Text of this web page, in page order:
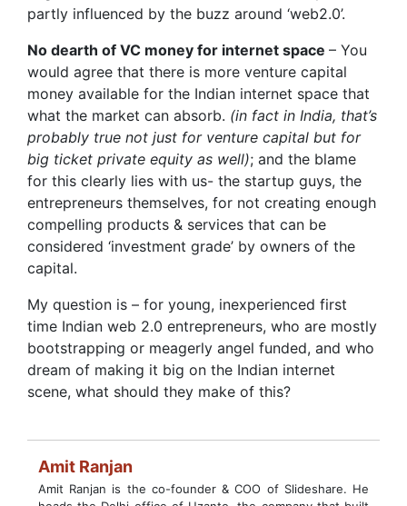
partly influenced by the buzz around ‘web2.0’.
No dearth of VC money for internet space – You
would agree that there is more venture capital
money available for the Indian internet space that
what the market can absorb. (in fact in India, that’s
probably true not just for venture capital but for
big ticket private equity as well); and the blame
for this clearly lies with us- the startup guys, the
entrepreneurs themselves, for not creating enough
compelling products & services that can be
considered ‘investment grade’ by owners of the
capital.
My question is – for young, inexperienced first
time Indian web 2.0 entrepreneurs, who are mostly
bootstrapping or meagerly angel funded, and who
dream of making it big on the Indian internet
scene, what should they make of this?
Amit Ranjan
Amit Ranjan is the co-founder & COO of Slideshare. He